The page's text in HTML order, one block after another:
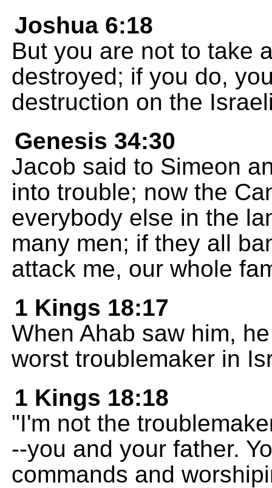
Joshua 6:18
But you are not to take
destroyed; if you do,
destruction on the
Genesis 34:30
Jacob said to Simeon
into trouble; now the
everybody else in the
many men; if they all
attack me, our whole
1 Kings 18:17
When Ahab saw him,
worst troublemaker in
1 Kings 18:18
"I'm not the
--you and your father.
commands and